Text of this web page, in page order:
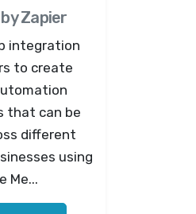
Zapier
integration
to create
that can be
different
using
Me...